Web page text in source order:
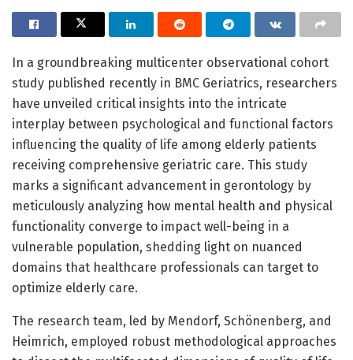
In a groundbreaking multicenter observational cohort
study published recently in BMC Geriatrics, researchers
have unveiled critical insights into the intricate
interplay between psychological and functional factors
influencing the quality of life among elderly patients
receiving comprehensive geriatric care. This study
marks a significant advancement in gerontology by
meticulously analyzing how mental health and physical
functionality converge to impact well-being in a
vulnerable population, shedding light on nuanced
domains that healthcare professionals can target to
optimize elderly care.
The research team, led by Mendorf, Schönenberg, and
Heimrich, employed robust methodological approaches